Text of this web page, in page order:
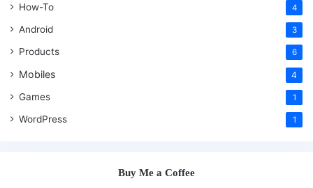
How-To 4
Android 3
Products 6
Mobiles 4
Games 1
WordPress 1
Buy Me a Coffee